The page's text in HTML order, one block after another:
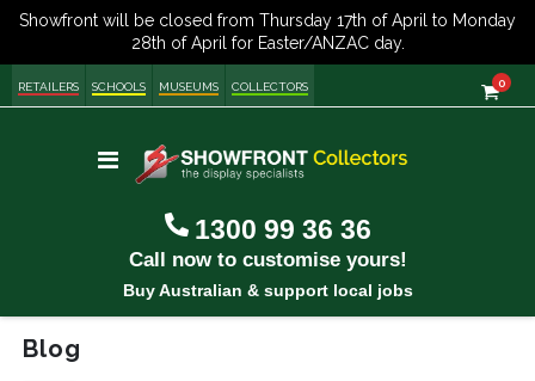
RETAILERS SCHOOLS MUSEUMS COLLECTORS Cart
0
Toggle
Nav 1300 99 36 36
Call now to customise yours!
Buy Australian & support local jobs
Blog